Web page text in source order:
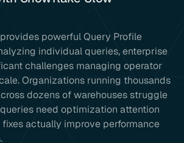
powerful Query Profile
individual queries, enterprise
challenges managing operator
Organizations running thousands
dozens of warehouses struggle
need optimization attention
actually improve performance